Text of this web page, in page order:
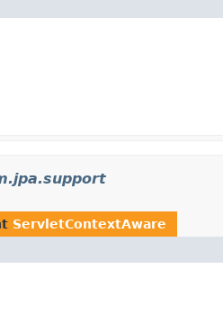
ServletContextAware